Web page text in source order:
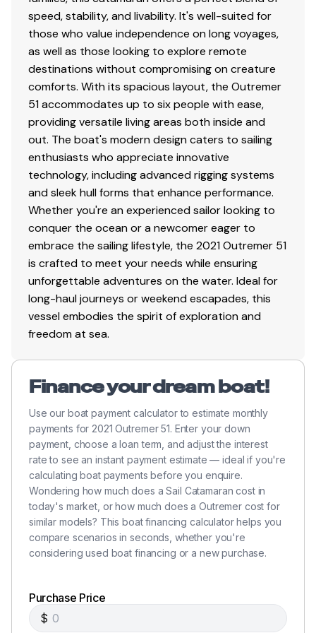
sq/m (979.5 sq/ft) with slab reefing and lazy jack
style Stack Pack
2021 Incidence Self-tacking Hydranet Solent: 38
sq/m (409 sq/ft)
2021 Code Zero: 82 sq/m (882.6 sq/ft)
2021 Gennaker: 123 sq/m (1,323.9 sq/ft)
2023 Symmetrical Spinnaker: 161 sq/m (1,732.9
sq/ft)
Winches
All serviced and overahauled this season. There are six
(6) 2-speed Harken 50 winches fitted onboard as
follows:
(1) x Manual starboard side of mast
(2) x Electric on port side of cockpit
(2) x Electric on starboard side of cockpit
Propulsion
2 X Volvo Penta D2-50F 4 cylinder naturally
aspirated diesel engines (upgraded from stock
Outremer 51s)
2 X Volvo Penta sail drive units: SD150SR-D with a
1:2.19 reduction gear
2 X 3-bladed bronze folding propellers
Single Lever engine controls
Fresh cooled by raw water heat exchangers
Diesel fuel for the two main engines is contained in
two plastic tanks fitted one in each of the lockers
just forward of the saloon. Each tank is dedicated
speed, stability, and livability. It's well-suited for
those who value independence on long voyages,
as well as those looking to explore remote
destinations without compromising on creature
comforts. With its spacious layout, the Outremer
51 accommodates up to six people with ease,
providing versatile living areas both inside and
out. The boat's modern design caters to sailing
enthusiasts who appreciate innovative
technology, including advanced rigging systems
and sleek hull forms that enhance performance.
Whether you're an experienced sailor looking to
conquer the ocean or a newcomer eager to
embrace the sailing lifestyle, the 2021 Outremer 51
is crafted to meet your needs while ensuring
unforgettable adventures on the water. Ideal for
long-haul journeys or weekend escapades, this
vessel embodies the spirit of exploration and
freedom at sea.
Finance your dream boat!
Use our boat payment calculator to estimate monthly
payments for 2021 Outremer 51. Enter your down
payment, choose a loan term, and adjust the interest
rate to see an instant payment estimate — ideal if you're
calculating boat payments before you enquire.
Wondering how much does a Sail Catamaran cost in
today's market, or how much does a Outremer cost for
similar models? This boat financing calculator helps you
compare scenarios in seconds, whether you're
considering used boat financing or a new purchase.
Purchase Price
$